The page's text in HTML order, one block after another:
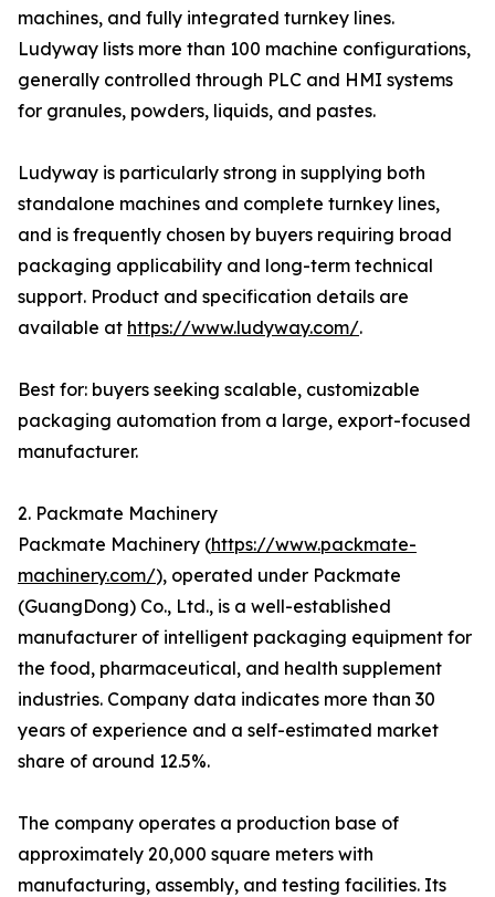
machines, and fully integrated turnkey lines.
Ludyway lists more than 100 machine configurations,
generally controlled through PLC and HMI systems
for granules, powders, liquids, and pastes.
Ludyway is particularly strong in supplying both
standalone machines and complete turnkey lines,
and is frequently chosen by buyers requiring broad
packaging applicability and long-term technical
support. Product and specification details are
available at https://www.ludyway.com/.
Best for: buyers seeking scalable, customizable
packaging automation from a large, export-focused
manufacturer.
2. Packmate Machinery
Packmate Machinery (https://www.packmate-
machinery.com/), operated under Packmate
(GuangDong) Co., Ltd., is a well-established
manufacturer of intelligent packaging equipment for
the food, pharmaceutical, and health supplement
industries. Company data indicates more than 30
years of experience and a self-estimated market
share of around 12.5%.
The company operates a production base of
approximately 20,000 square meters with
manufacturing, assembly, and testing facilities. Its